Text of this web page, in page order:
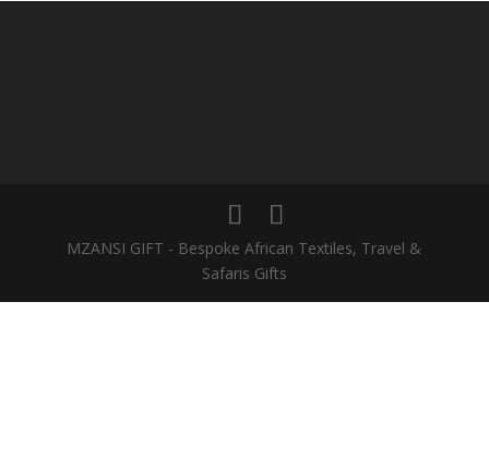
MZANSI GIFT - Bespoke African Textiles, Travel &
Safaris Gifts